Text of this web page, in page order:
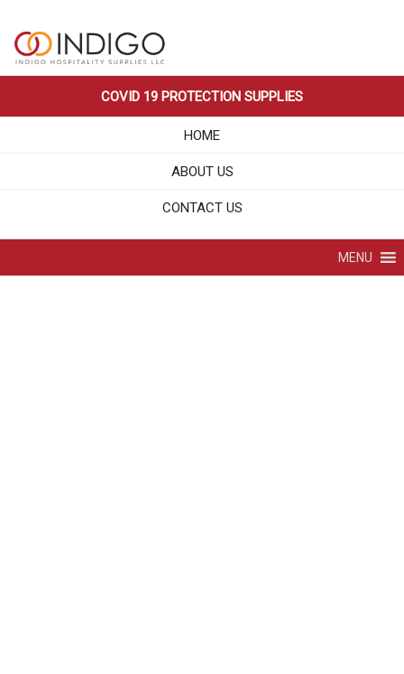
content
LEADING HOSPITALITY SUPPLIES
COMPANY IN DUBAI UAE
COVID 19 PROTECTION SUPPLIES
HOME
ABOUT US
CONTACT US
MENU